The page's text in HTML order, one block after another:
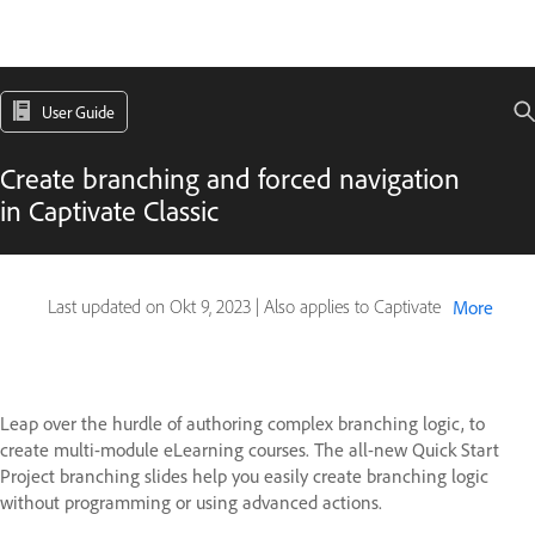
User Guide
Create branching and forced navigation
in Captivate Classic
Last updated on Okt 9, 2023 | Also applies to Captivate More
Leap over the hurdle of authoring complex branching logic, to
create multi-module eLearning courses. The all-new Quick Start
Project branching slides help you easily create branching logic
without programming or using advanced actions.